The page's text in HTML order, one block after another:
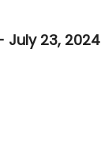
July 23, 2024